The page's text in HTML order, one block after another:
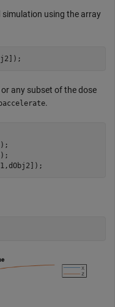
simulation using the array
any subset of the dose
.